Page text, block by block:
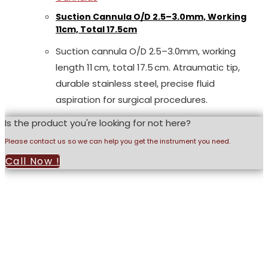
Suction Cannula O/D 2.5–3.0mm, Working
11cm, Total 17.5cm
Suction cannula O/D 2.5–3.0mm, working
length 11 cm, total 17.5 cm. Atraumatic tip,
durable stainless steel, precise fluid
aspiration for surgical procedures.
Is the product you're looking for not here?
Please contact us so we can help you get the instrument you need.
Call Now !